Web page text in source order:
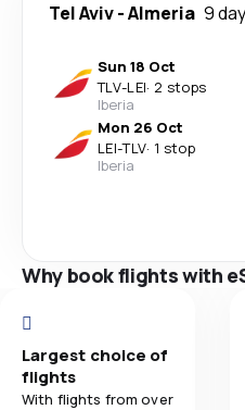
Tel Aviv-Almeria 9
Sun 18 Oct
TLV-LEI· 2 stops
Iberia
Mon 26 Oct
LEI-TLV· 1 stop
Iberia
Why book flights with
Largest choice of
flights
With flights from over